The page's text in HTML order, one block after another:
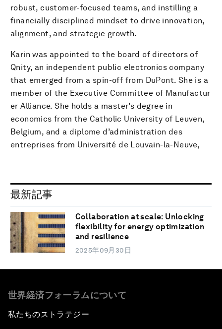
robust, customer-focused teams, and instilling a
financially disciplined mindset to drive innovation,
alignment, and strategic growth.
Karin was appointed to the board of directors of
Qnity, an independent public electronics company
that emerged from a spin-off from DuPont. She is a
member of the Executive Committee of Manufactur
er Alliance. She holds a master’s degree in
economics from the Catholic University of Leuven,
Belgium, and a diplome d’administration des
entreprises from Université de Louvain-la-Neuve,
最新記事
Collaboration at scale: Unlocking
flexibility for energy optimization
and resilience
2025年09月30日
世界経済フォーラムについて
私たちのストラテジー